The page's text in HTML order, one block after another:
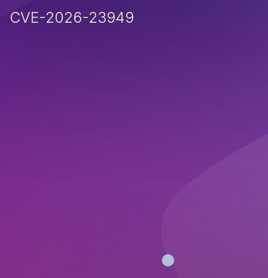
CVE-2026-23949